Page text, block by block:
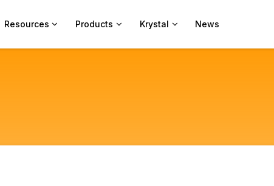
Resources Products Krystal News